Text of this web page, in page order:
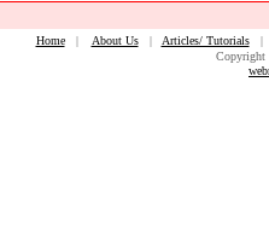
Home| About Us| Articles/ Tutorials
Copyright